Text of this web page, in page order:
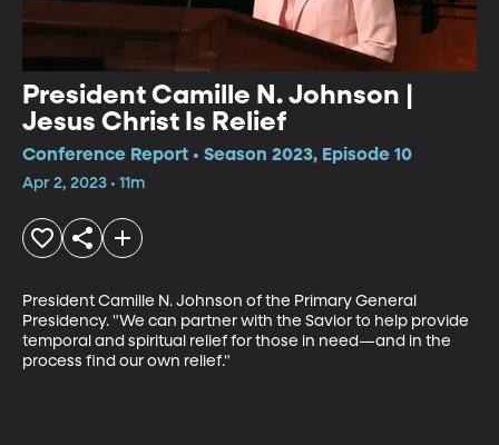
President Camille N. Johnson |
Jesus Christ Is Relief
Conference Report • Season 2023, Episode 10
Apr 2, 2023 • 11m
President Camille N. Johnson of the Primary General
Presidency. "We can partner with the Savior to help provide
temporal and spiritual relief for those in need—and in the
process find our own relief."